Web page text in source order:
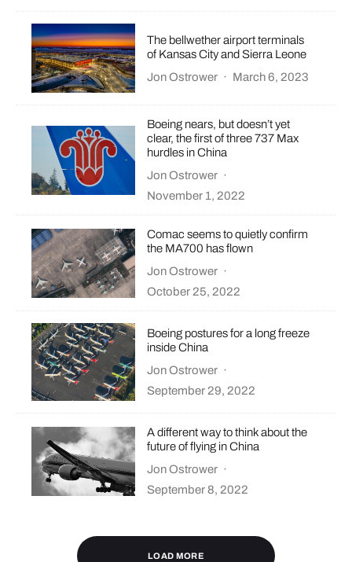
The bellwether airport terminals
of Kansas City and Sierra Leone
Jon Ostrower · March 6, 2023
Boeing nears, but doesn’t yet
clear, the first of three 737 Max
hurdles in China
Jon Ostrower ·
November 1, 2022
Comac seems to quietly confirm
the MA700 has flown
Jon Ostrower ·
October 25, 2022
Boeing postures for a long freeze
inside China
Jon Ostrower ·
September 29, 2022
A different way to think about the
future of flying in China
Jon Ostrower ·
September 8, 2022
LOAD MORE